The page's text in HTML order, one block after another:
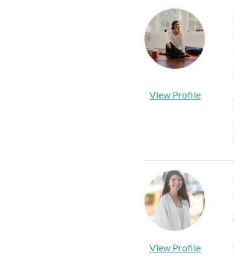
View Profile
View Profile